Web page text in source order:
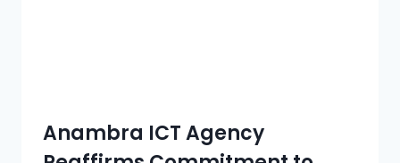
Anambra ICT Agency